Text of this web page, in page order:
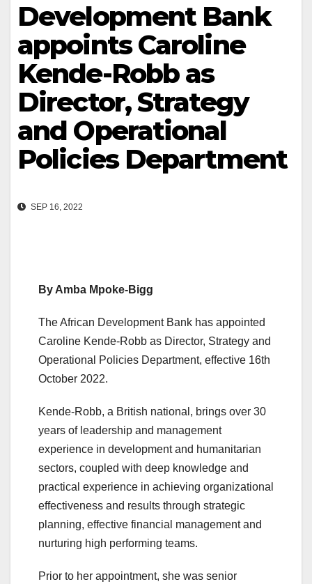
Development Bank
appoints Caroline
Kende-Robb as
Director, Strategy
and Operational
Policies Department
SEP 16, 2022
By Amba Mpoke-Bigg
The African Development Bank has appointed
Caroline Kende-Robb as Director, Strategy and
Operational Policies Department, effective 16th
October 2022.
Kende-Robb, a British national, brings over 30
years of leadership and management
experience in development and humanitarian
sectors, coupled with deep knowledge and
practical experience in achieving organizational
effectiveness and results through strategic
planning, effective financial management and
nurturing high performing teams.
Prior to her appointment, she was senior